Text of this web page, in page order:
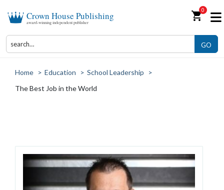
Crown House Publishing
award-winning independent publisher shopping_cart0
GO
Home > Education > School Leadership
>
The Best Job in the World